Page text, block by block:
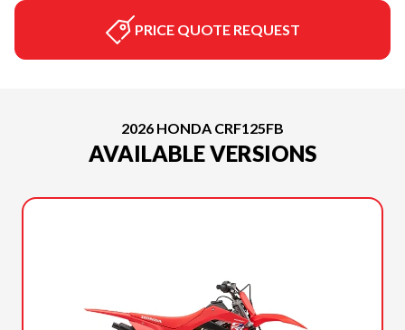
PRICE QUOTE REQUEST
2026 HONDA CRF125FB
AVAILABLE VERSIONS